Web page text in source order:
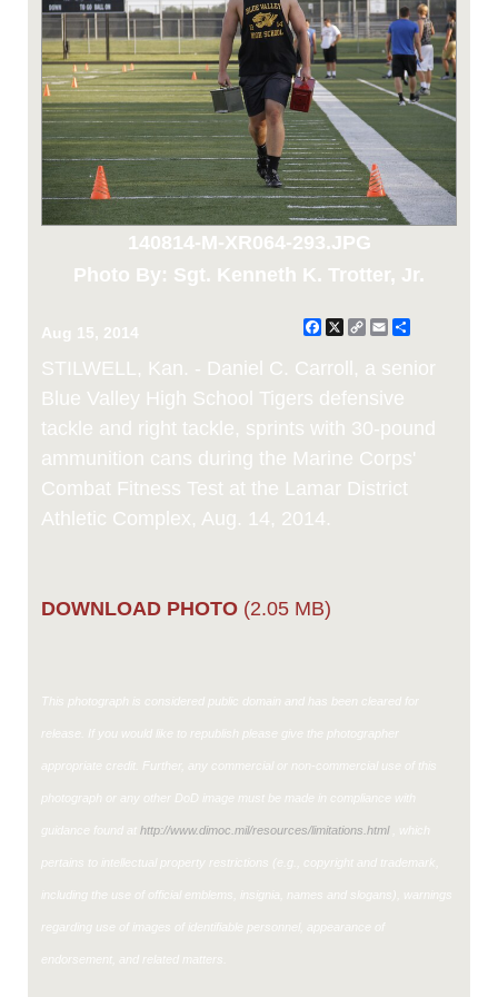
140814-M-XR064-293.JPG
Photo By: Sgt. Kenneth K. Trotter, Jr.
Aug 15, 2014 Facebook
X CopyEmail
STILWELL, Kan. - Daniel C. Carroll, a senior
Blue Valley High School Tigers defensive
tackle and right tackle, sprints with 30-pound
ammunition cans during the Marine Corps'
Combat Fitness Test at the Lamar District
Athletic Complex, Aug. 14, 2014.
DOWNLOAD PHOTO (2.05 MB)
This photograph is considered public domain and has been cleared for
release. If you would like to republish please give the photographer
appropriate credit. Further, any commercial or non-commercial use of this
photograph or any other DoD image must be made in compliance with
guidance found at http://www.dimoc.mil/resources/limitations.html, which
pertains to intellectual property restrictions (e.g., copyright and trademark,
including the use of official emblems, insignia, names and slogans), warnings
regarding use of images of identifiable personnel, appearance of
endorsement, and related matters.